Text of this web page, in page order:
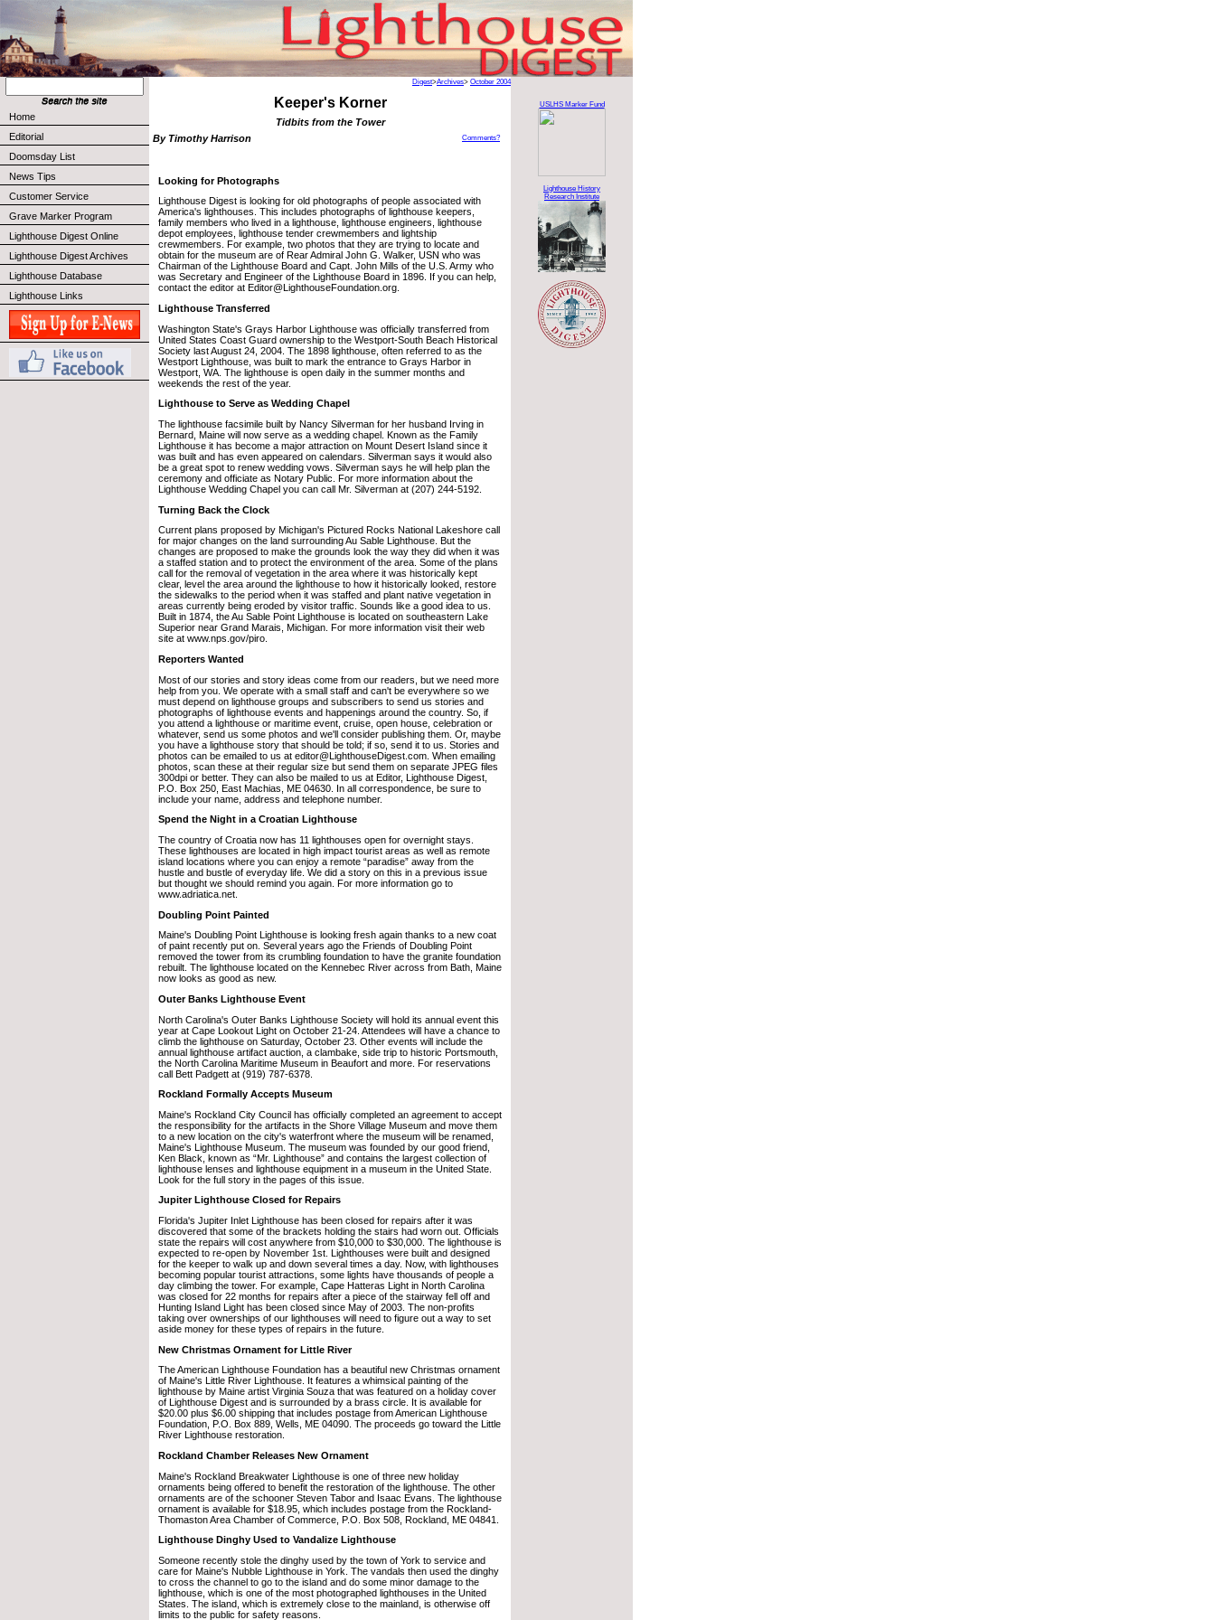
Home
Editorial
Doomsday List
News Tips
Customer Service
Grave Marker Program
Lighthouse Digest Online
Lighthouse Digest Archives
Lighthouse Database
Lighthouse Links
Digest>Archives> October 2004
Keeper's Korner
Tidbits from the Tower
By Timothy Harrison
Comments?
Looking for Photographs
Lighthouse Digest is looking for old photographs of people associated with
America's lighthouses. This includes photographs of lighthouse keepers,
family members who lived in a lighthouse, lighthouse engineers, lighthouse
depot employees, lighthouse tender crewmembers and lightship
crewmembers. For example, two photos that they are trying to locate and
obtain for the museum are of Rear Admiral John G. Walker, USN who was
Chairman of the Lighthouse Board and Capt. John Mills of the U.S. Army who
was Secretary and Engineer of the Lighthouse Board in 1896. If you can help,
contact the editor at Editor@LighthouseFoundation.org.
Lighthouse Transferred
Washington State's Grays Harbor Lighthouse was officially transferred from
United States Coast Guard ownership to the Westport-South Beach Historical
Society last August 24, 2004. The 1898 lighthouse, often referred to as the
Westport Lighthouse, was built to mark the entrance to Grays Harbor in
Westport, WA. The lighthouse is open daily in the summer months and
weekends the rest of the year.
Lighthouse to Serve as Wedding Chapel
The lighthouse facsimile built by Nancy Silverman for her husband Irving in
Bernard, Maine will now serve as a wedding chapel. Known as the Family
Lighthouse it has become a major attraction on Mount Desert Island since it
was built and has even appeared on calendars. Silverman says it would also
be a great spot to renew wedding vows. Silverman says he will help plan the
ceremony and officiate as Notary Public. For more information about the
Lighthouse Wedding Chapel you can call Mr. Silverman at (207) 244-5192.
Turning Back the Clock
Current plans proposed by Michigan's Pictured Rocks National Lakeshore call
for major changes on the land surrounding Au Sable Lighthouse. But the
changes are proposed to make the grounds look the way they did when it was
a staffed station and to protect the environment of the area. Some of the plans
call for the removal of vegetation in the area where it was historically kept
clear, level the area around the lighthouse to how it historically looked, restore
the sidewalks to the period when it was staffed and plant native vegetation in
areas currently being eroded by visitor traffic. Sounds like a good idea to us.
Built in 1874, the Au Sable Point Lighthouse is located on southeastern Lake
Superior near Grand Marais, Michigan. For more information visit their web
site at www.nps.gov/piro.
Reporters Wanted
Most of our stories and story ideas come from our readers, but we need more
help from you. We operate with a small staff and can't be everywhere so we
must depend on lighthouse groups and subscribers to send us stories and
photographs of lighthouse events and happenings around the country. So, if
you attend a lighthouse or maritime event, cruise, open house, celebration or
whatever, send us some photos and we'll consider publishing them. Or, maybe
you have a lighthouse story that should be told; if so, send it to us. Stories and
photos can be emailed to us at editor@LighthouseDigest.com. When emailing
photos, scan these at their regular size but send them on separate JPEG files
300dpi or better. They can also be mailed to us at Editor, Lighthouse Digest,
P.O. Box 250, East Machias, ME 04630. In all correspondence, be sure to
include your name, address and telephone number.
Spend the Night in a Croatian Lighthouse
The country of Croatia now has 11 lighthouses open for overnight stays.
These lighthouses are located in high impact tourist areas as well as remote
island locations where you can enjoy a remote “paradise” away from the
hustle and bustle of everyday life. We did a story on this in a previous issue
but thought we should remind you again. For more information go to
www.adriatica.net.
Doubling Point Painted
Maine's Doubling Point Lighthouse is looking fresh again thanks to a new coat
of paint recently put on. Several years ago the Friends of Doubling Point
removed the tower from its crumbling foundation to have the granite foundation
rebuilt. The lighthouse located on the Kennebec River across from Bath, Maine
now looks as good as new.
Outer Banks Lighthouse Event
North Carolina's Outer Banks Lighthouse Society will hold its annual event this
year at Cape Lookout Light on October 21-24. Attendees will have a chance to
climb the lighthouse on Saturday, October 23. Other events will include the
annual lighthouse artifact auction, a clambake, side trip to historic Portsmouth,
the North Carolina Maritime Museum in Beaufort and more. For reservations
call Bett Padgett at (919) 787-6378.
Rockland Formally Accepts Museum
Maine's Rockland City Council has officially completed an agreement to accept
the responsibility for the artifacts in the Shore Village Museum and move them
to a new location on the city's waterfront where the museum will be renamed,
Maine's Lighthouse Museum. The museum was founded by our good friend,
Ken Black, known as “Mr. Lighthouse” and contains the largest collection of
lighthouse lenses and lighthouse equipment in a museum in the United State.
Look for the full story in the pages of this issue.
Jupiter Lighthouse Closed for Repairs
Florida's Jupiter Inlet Lighthouse has been closed for repairs after it was
discovered that some of the brackets holding the stairs had worn out. Officials
state the repairs will cost anywhere from $10,000 to $30,000. The lighthouse is
expected to re-open by November 1st. Lighthouses were built and designed
for the keeper to walk up and down several times a day. Now, with lighthouses
becoming popular tourist attractions, some lights have thousands of people a
day climbing the tower. For example, Cape Hatteras Light in North Carolina
was closed for 22 months for repairs after a piece of the stairway fell off and
Hunting Island Light has been closed since May of 2003. The non-profits
taking over ownerships of our lighthouses will need to figure out a way to set
aside money for these types of repairs in the future.
New Christmas Ornament for Little River
The American Lighthouse Foundation has a beautiful new Christmas ornament
of Maine's Little River Lighthouse. It features a whimsical painting of the
lighthouse by Maine artist Virginia Souza that was featured on a holiday cover
of Lighthouse Digest and is surrounded by a brass circle. It is available for
$20.00 plus $6.00 shipping that includes postage from American Lighthouse
Foundation, P.O. Box 889, Wells, ME 04090. The proceeds go toward the Little
River Lighthouse restoration.
Rockland Chamber Releases New Ornament
Maine's Rockland Breakwater Lighthouse is one of three new holiday
ornaments being offered to benefit the restoration of the lighthouse. The other
ornaments are of the schooner Steven Tabor and Isaac Evans. The lighthouse
ornament is available for $18.95, which includes postage from the Rockland-
Thomaston Area Chamber of Commerce, P.O. Box 508, Rockland, ME 04841.
Lighthouse Dinghy Used to Vandalize Lighthouse
Someone recently stole the dinghy used by the town of York to service and
care for Maine's Nubble Lighthouse in York. The vandals then used the dinghy
to cross the channel to go to the island and do some minor damage to the
lighthouse, which is one of the most photographed lighthouses in the United
States. The island, which is extremely close to the mainland, is otherwise off
limits to the public for safety reasons.
USLHS Marker Fund
Lighthouse History
Research Institute